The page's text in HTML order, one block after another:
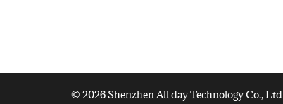
© 2026 Shenzhen All day Technology Co., Ltd